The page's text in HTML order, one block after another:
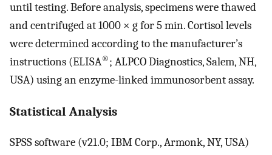
until testing. Before analysis, specimens were thawed
and centrifuged at 1000 × g for 5 min. Cortisol levels
were determined according to the manufacturer’s
instructions (ELISA®; ALPCO Diagnostics, Salem, NH,
USA) using an enzyme-linked immunosorbent assay.
Statistical Analysis
SPSS software (v21.0; IBM Corp., Armonk, NY, USA)